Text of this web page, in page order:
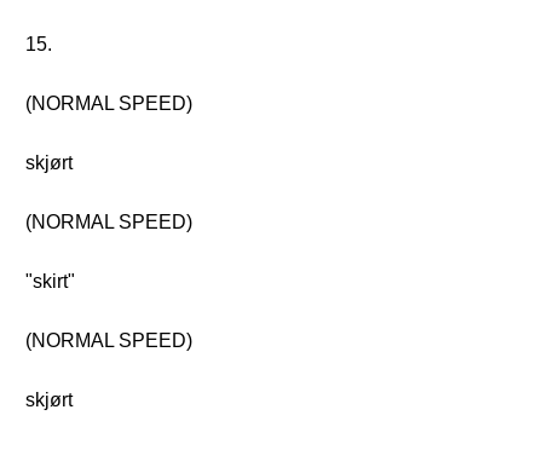
15.
(NORMAL SPEED)
skjørt
(NORMAL SPEED)
"skirt"
(NORMAL SPEED)
skjørt